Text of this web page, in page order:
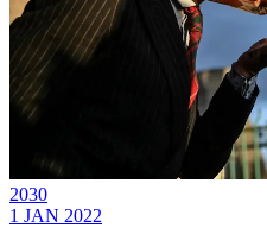
2030
1 JAN 2022